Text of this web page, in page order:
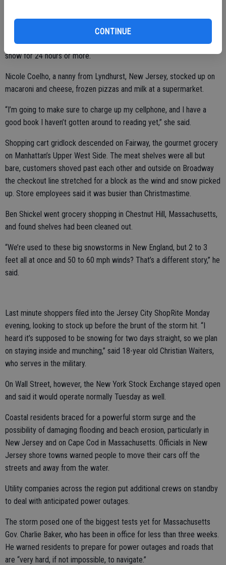
CONTINUE
“We learned the lesson the hard way,” said New York Gov. Andrew
Cuomo, referring to instances in which motorists got stranded in the
snow for 24 hours or more.
Nicole Coelho, a nanny from Lyndhurst, New Jersey, stocked up on
macaroni and cheese, frozen pizzas and milk at a supermarket.
“I’m going to make sure to charge up my cellphone, and I have a
good book I haven’t gotten around to reading yet,” she said.
Shopping cart gridlock descended on Fairway, the gourmet grocery
on Manhattan’s Upper West Side. The meat shelves were all but
bare, customers shoved past each other and outside on Broadway
the checkout line stretched for a block as the wind and snow picked
up. Store employees said it was busier than Christmastime.
Ben Shickel went grocery shopping in Chestnut Hill, Massachusetts,
and found shelves had been cleaned out.
“We’re used to these big snowstorms in New England, but 2 to 3
feet all at once and 50 to 60 mph winds? That’s a different story,” he
said.
Last minute shoppers filed into the Jersey City ShopRite Monday
evening, looking to stock up before the brunt of the storm hit. “I
heard it’s supposed to be snowing for two days straight, so we plan
on staying inside and munching,” said 18-year old Christian Waiters,
who serves in the military.
On Wall Street, however, the New York Stock Exchange stayed open
and said it would operate normally Tuesday as well.
Coastal residents braced for a powerful storm surge and the
possibility of damaging flooding and beach erosion, particularly in
New Jersey and on Cape Cod in Massachusetts. Officials in New
Jersey shore towns warned people to move their cars off the
streets and away from the water.
Utility companies across the region put additional crews on standby
to deal with anticipated power outages.
The storm posed one of the biggest tests yet for Massachusetts
Gov. Charlie Baker, who has been in office for less than three weeks.
He warned residents to prepare for power outages and roads that
are “very hard, if not impossible, to navigate.”